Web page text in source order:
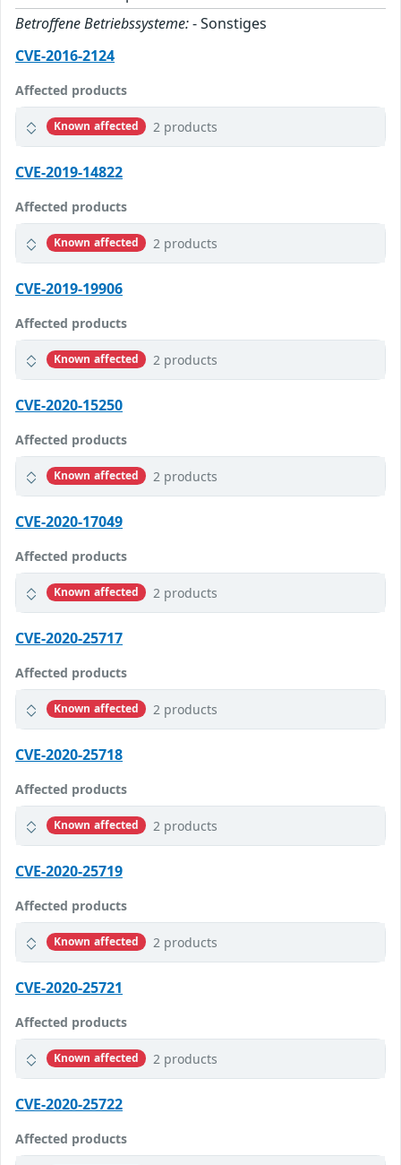
Betroffene Betriebssysteme:- Sonstiges
CVE-2016-2124
Affected products
Known affected 2 products
CVE-2019-14822
Affected products
Known affected 2 products
CVE-2019-19906
Affected products
Known affected 2 products
CVE-2020-15250
Affected products
Known affected 2 products
CVE-2020-17049
Affected products
Known affected 2 products
CVE-2020-25717
Affected products
Known affected 2 products
CVE-2020-25718
Affected products
Known affected 2 products
CVE-2020-25719
Affected products
Known affected 2 products
CVE-2020-25721
Affected products
Known affected 2 products
CVE-2020-25722
Affected products